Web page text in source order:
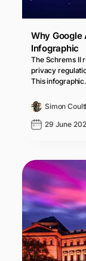
Why Google
Infographic
The Schrems II
privacy
This
Simon
29 June